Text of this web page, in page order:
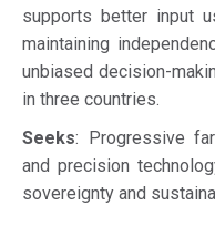
supports better input
maintaining
unbiased decision-
in three countries.
Seeks: Progressive
and precision
sovereignty and